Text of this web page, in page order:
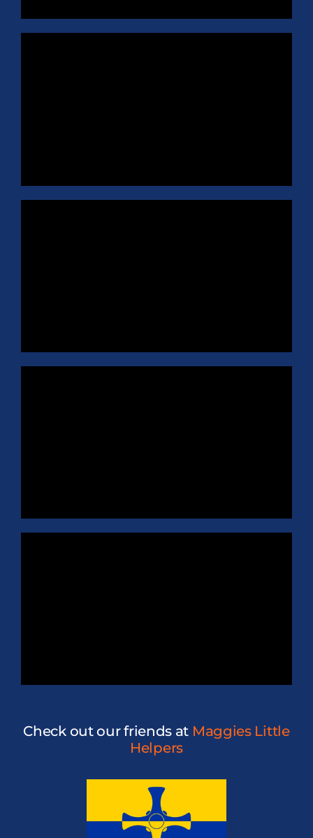
Check out our friends at Maggies Little
Helpers